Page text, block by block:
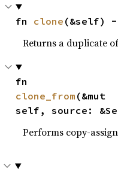
fn clone (&self) -
Returns a duplicate
clone_from (&mut
self, source:
Performs copy-